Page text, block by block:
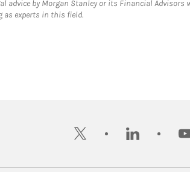
advice by Morgan Stanley or its Financial
as experts in this field.
twitter linkedin